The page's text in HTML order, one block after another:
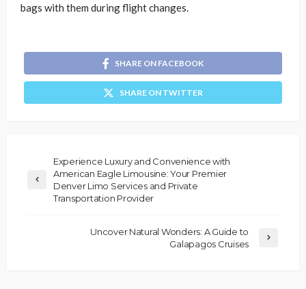
bags with them during flight changes.
SHARE ON FACEBOOK
SHARE ON TWITTER
Experience Luxury and Convenience with
American Eagle Limousine: Your Premier
Denver Limo Services and Private
Transportation Provider
Uncover Natural Wonders: A Guide to
Galapagos Cruises